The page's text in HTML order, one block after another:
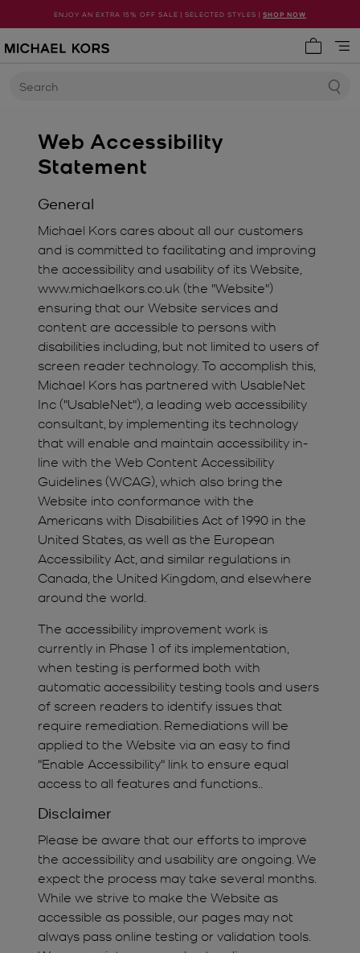
ENJOY AN EXTRA 15% OFF SALE | SELECTED STYLES | SHOP NOW
Search
Web Accessibility
Statement
General
Michael Kors cares about all our customers
and is committed to facilitating and improving
the accessibility and usability of its Website,
www.michaelkors.co.uk (the "Website")
ensuring that our Website services and
content are accessible to persons with
disabilities including, but not limited to users of
screen reader technology. To accomplish this,
Michael Kors has partnered with UsableNet
Inc ("UsableNet"), a leading web accessibility
consultant, by implementing its technology
that will enable and maintain accessibility in-
line with the Web Content Accessibility
Guidelines (WCAG), which also bring the
Website into conformance with the
Americans with Disabilities Act of 1990 in the
United States, as well as the European
Accessibility Act, and similar regulations in
Canada, the United Kingdom, and elsewhere
around the world.
The accessibility improvement work is
currently in Phase 1 of its implementation,
when testing is performed both with
automatic accessibility testing tools and users
of screen readers to identify issues that
require remediation. Remediations will be
applied to the Website via an easy to find
"Enable Accessibility" link to ensure equal
access to all features and functions..
Disclaimer
Please be aware that our efforts to improve
the accessibility and usability are ongoing. We
expect the process may take several months.
While we strive to make the Website as
accessible as possible, our pages may not
always pass online testing or validation tools.